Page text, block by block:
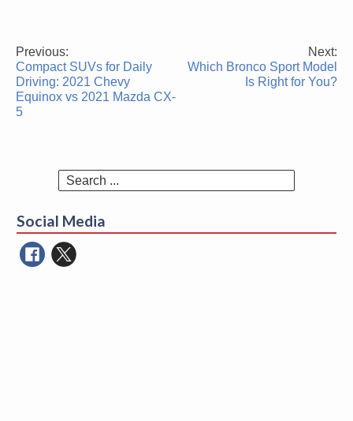
Post
navigation
Previous:
Compact SUVs for Daily
Driving: 2021 Chevy
Equinox vs 2021 Mazda CX-
5
Next:
Which Bronco Sport Model
Is Right for You?
Search
Social Media